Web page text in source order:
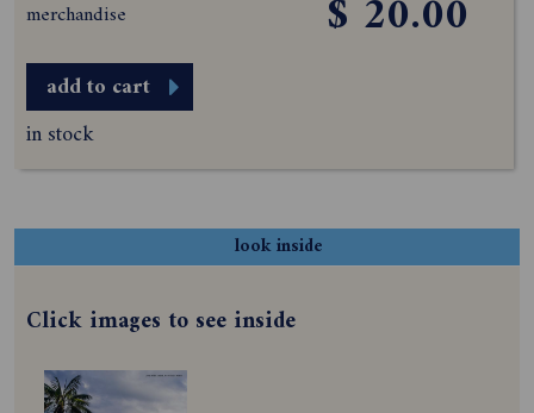
merchandise $ 20.00
add to cart
in stock
look inside
Click images to see inside